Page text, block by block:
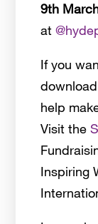
9th
at
If you
help
Visit the
Inspiring